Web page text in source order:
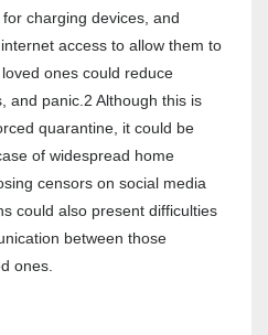
charging devices, and
access to allow them to
ones could reduce
and panic.2 Although this is
quarantine, it could be
of widespread home
censors on social media
could also present difficulties
between those
ones.